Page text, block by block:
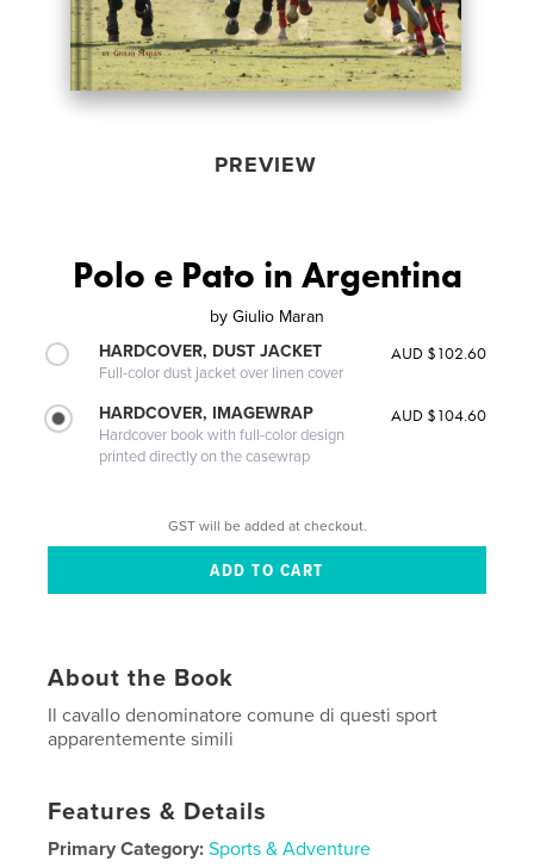
PREVIEW
Polo e Pato in Argentina
by Giulio Maran
HARDCOVER, DUST JACKET
Full-color dust jacket over linen cover
AUD $102.60
HARDCOVER, IMAGEWRAP
Hardcover book with full-color design
printed directly on the casewrap
AUD $104.60
GST will be added at checkout.
About the Book
Il cavallo denominatore comune di questi sport
apparentemente simili
Features & Details
Primary Category: Sports & Adventure